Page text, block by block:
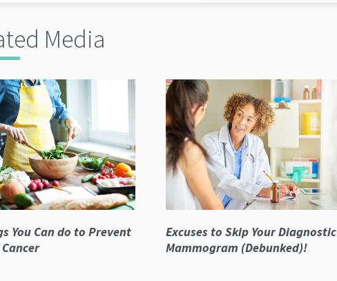
Media
You Can do to Prevent
Excuses to Skip Your Diagnostic
Mammogram (Debunked)!